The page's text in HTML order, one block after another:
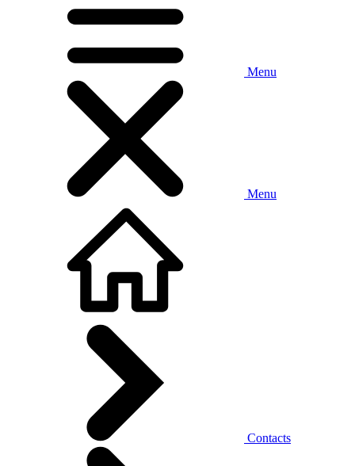
Menu
Menu
Contacts